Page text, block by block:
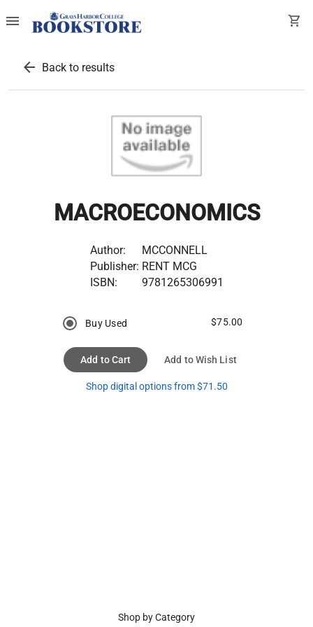
menu shopping_cart
arrow_back Back to results
MACROECONOMICS
Author:
MCCONNELL
Publisher: RENT MCG
ISBN:
9781265306991
Buy Used $75.00
Add to Cart Add to Wish List
Shop digital options from $71.50
Shop by Category